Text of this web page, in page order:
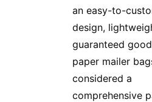
an easy-to-
design,
guaranteed
paper mailer
considered a
comprehensive